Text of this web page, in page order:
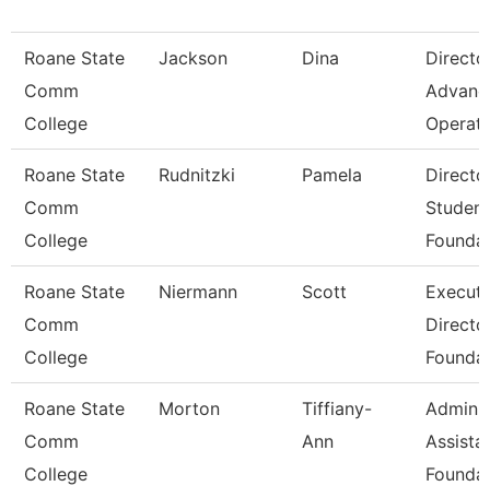
Roane State
Comm
College
Jackson Dina
Operat
Roane State
Comm
College
Rudnitzki Pamela
Roane State
Comm
College
Niermann Scott
Roane State
Comm
College
Morton
Tiffiany-
Ann
Admin